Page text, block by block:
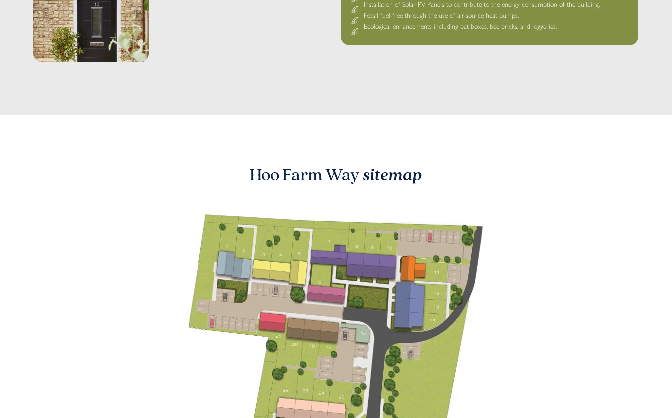
Installation of Solar PV Panels to contribute to the energy consumption of the building.
Fossil fuel-free through the use of air-source heat pumps.
Ecological enhancements including bat boxes, bee bricks, and loggeries.
Hoo Farm Waysitemap